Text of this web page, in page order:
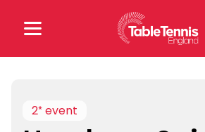
for:
2* event